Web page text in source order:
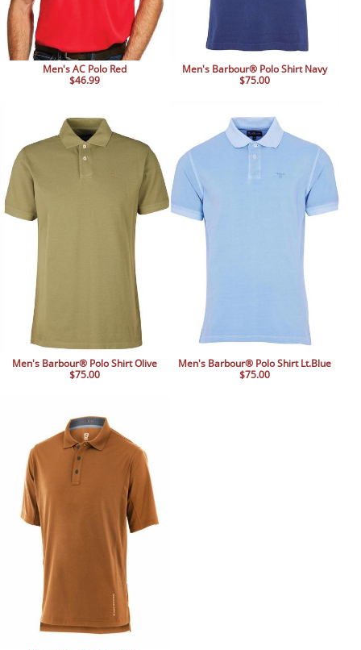
Men's AC Polo Red
$46.99
Men's Barbour® Polo Shirt Navy
$75.00
Men's Barbour® Polo Shirt Olive
$75.00
Men's Barbour® Polo Shirt Lt.Blue
$75.00